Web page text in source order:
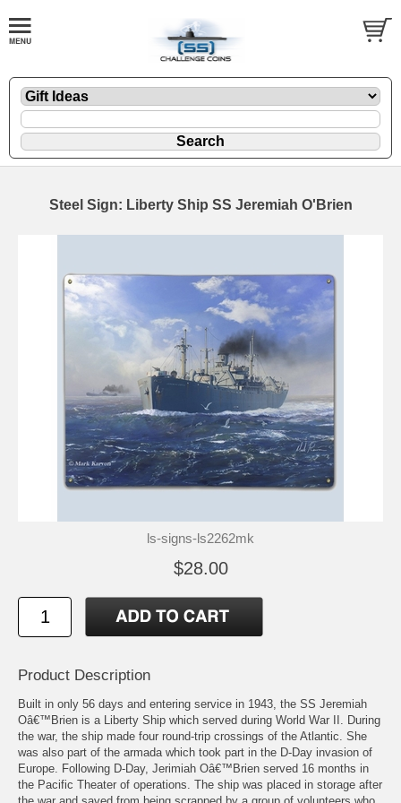
Steel Sign: Liberty Ship SS Jeremiah O'Brien
ls-signs-ls2262mk
$28.00
Product Description
Built in only 56 days and entering service in 1943, the SS Jeremiah
Oâ€™Brien is a Liberty Ship which served during World War II. During
the war, the ship made four round-trip crossings of the Atlantic. She
was also part of the armada which took part in the D-Day invasion of
Europe. Following D-Day, Jerimiah Oâ€™Brien served 16 months in
the Pacific Theater of operations. The ship was placed in storage after